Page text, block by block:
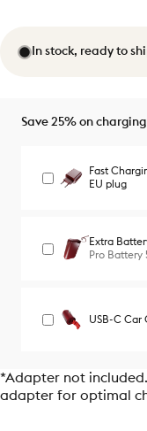
In stock, ready to
Save 25% on
Fast
EU plug
Extra
Pro Battery
USB-C Car
*Adapter not included.
adapter for optimal